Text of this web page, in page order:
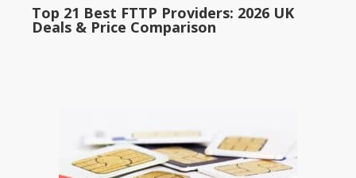
Top 21 Best FTTP Providers: 2026 UK
Deals & Price Comparison